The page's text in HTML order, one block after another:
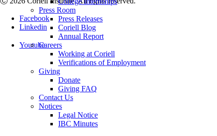
Press Room
Press Releases
Coriell Blog
Annual Report
Careers
Working at Coriell
Verifications of Employment
Giving
Donate
Giving FAQ
Contact Us
Notices
Legal Notice
IBC Minutes
Facebook
Linkedin
Youtube